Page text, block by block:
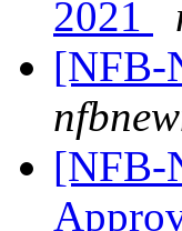
2021
[NFB-
[NFB-